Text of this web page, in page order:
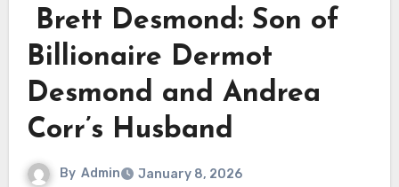
Brett Desmond: Son of
Billionaire Dermot
Desmond and Andrea
Corr’s Husband
By Admin January 8, 2026